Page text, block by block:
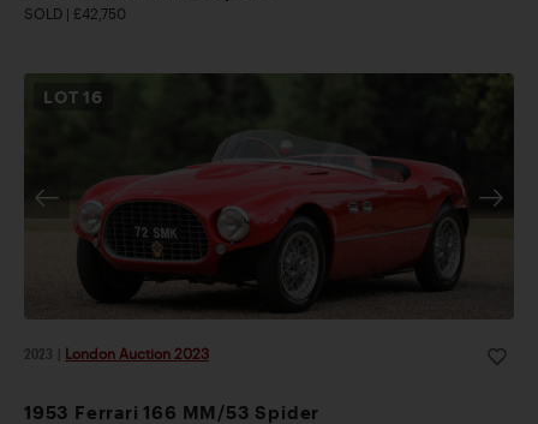
SOLD | £42,750
LOT 16
2023 London Auction 2023
1953 Ferrari 166 MM/53 Spider